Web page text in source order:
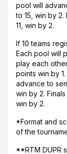
pool will
to 15, win by
11, win by 2.
If 10 teams
Each pool will
play each
points win by
advance to
win by 2.
win by 2.
*Format and
of the
**RTM DUPR